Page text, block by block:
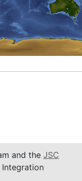
and the JSC